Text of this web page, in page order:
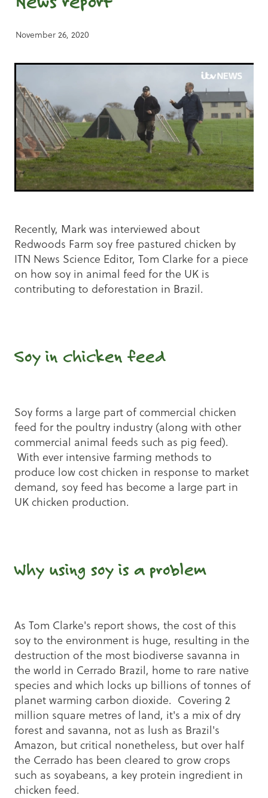
November 26, 2020
Recently, Mark was interviewed about
Redwoods Farm soy free pastured chicken by
ITN News Science Editor, Tom Clarke for a piece
on how soy in animal feed for the UK is
contributing to deforestation in Brazil.
Soy in chicken feed
Soy forms a large part of commercial chicken
feed for the poultry industry (along with other
commercial animal feeds such as pig feed).
With ever intensive farming methods to
produce low cost chicken in response to market
demand, soy feed has become a large part in
UK chicken production.
Why using soy is a problem
As Tom Clarke's report shows, the cost of this
soy to the environment is huge, resulting in the
destruction of the most biodiverse savanna in
the world in Cerrado Brazil, home to rare native
species and which locks up billions of tonnes of
planet warming carbon dioxide. Covering 2
million square metres of land, it's a mix of dry
forest and savanna, not as lush as Brazil's
Amazon, but critical nonetheless, but over half
the Cerrado has been cleared to grow crops
such as soyabeans, a key protein ingredient in
chicken feed.